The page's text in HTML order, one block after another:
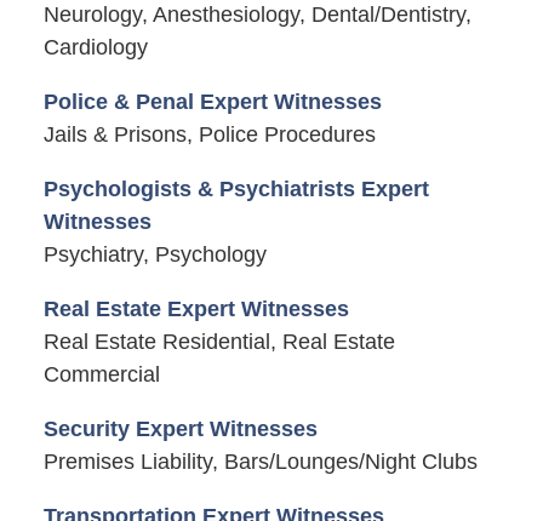
Neurology, Anesthesiology, Dental/Dentistry,
Cardiology
Police & Penal Expert Witnesses
Jails & Prisons, Police Procedures
Psychologists & Psychiatrists Expert
Witnesses
Psychiatry, Psychology
Real Estate Expert Witnesses
Real Estate Residential, Real Estate
Commercial
Security Expert Witnesses
Premises Liability, Bars/Lounges/Night Clubs
Transportation Expert Witnesses